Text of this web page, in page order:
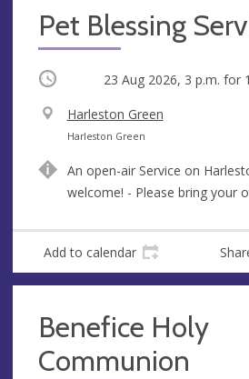
Pet Blessing
Occurring 23 Aug 2026, 3 p.m. for
V
e
u
e
Harleston Green
A
d
r
s
Harleston Green
An open-air Service on
welcome! - Please bring your
Add to calendar
Benefice Holy
Communion